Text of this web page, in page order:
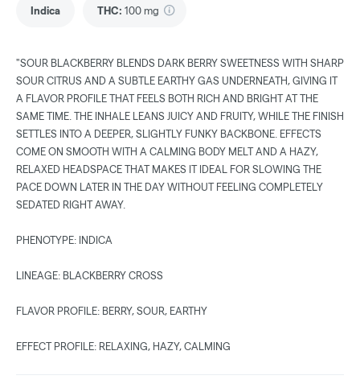
Indica THC: 100 mg
"SOUR BLACKBERRY BLENDS DARK BERRY SWEETNESS WITH SHARP
SOUR CITRUS AND A SUBTLE EARTHY GAS UNDERNEATH, GIVING IT
A FLAVOR PROFILE THAT FEELS BOTH RICH AND BRIGHT AT THE
SAME TIME. THE INHALE LEANS JUICY AND FRUITY, WHILE THE FINISH
SETTLES INTO A DEEPER, SLIGHTLY FUNKY BACKBONE. EFFECTS
COME ON SMOOTH WITH A CALMING BODY MELT AND A HAZY,
RELAXED HEADSPACE THAT MAKES IT IDEAL FOR SLOWING THE
PACE DOWN LATER IN THE DAY WITHOUT FEELING COMPLETELY
SEDATED RIGHT AWAY.
PHENOTYPE: INDICA
LINEAGE: BLACKBERRY CROSS
FLAVOR PROFILE: BERRY, SOUR, EARTHY
EFFECT PROFILE: RELAXING, HAZY, CALMING